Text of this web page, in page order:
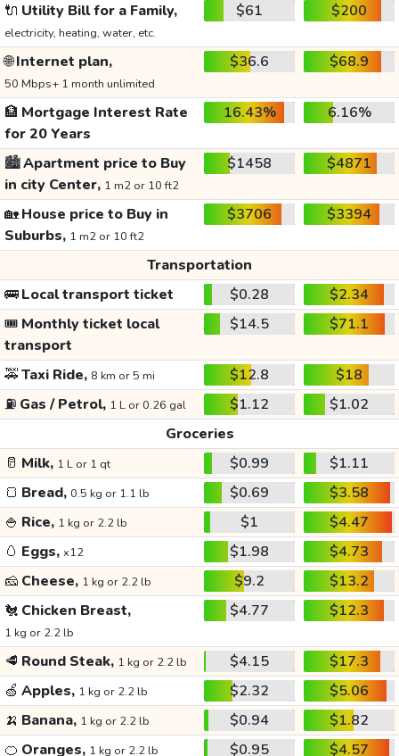
🔌 Utility Bill for a Family,
electricity, heating, water, etc.
$61 $200
🌐Internet plan,
50 Mbps+ 1 month unlimited
$36.6 $68.9
🏦 Mortgage Interest Rate
for 20 Years
16.43% 6.16%
🏙️Apartment price to Buy
in city Center, 1 m2 or 10 ft2
$1458 $4871
🏡House price to Buy in
Suburbs, 1 m2 or 10 ft2
$3706 $3394
Transportation
🚌Local transport ticket $0.28
$2.34
🎟️ Monthly ticket local
transport
$14.5 $71.1
🚕Taxi Ride, 8 km or 5 mi $12.8
$18
⛽ Gas / Petrol, 1 L or 0.26 gal $1.12
$1.02
Groceries
🥛 Milk, 1 L or 1 qt $0.99
$1.11
🍞 Bread, 0.5 kg or 1.1 lb $0.69
$3.58
🍚 Rice, 1 kg or 2.2 lb $1
$4.47
🥚 Eggs, x12 $1.98
$4.73
🧀 Cheese, 1 kg or 2.2 lb $9.2
$13.2
🐔 Chicken Breast,
1 kg or 2.2 lb
$4.77 $12.3
🥩 Round Steak, 1 kg or 2.2 lb $4.15
$17.3
🍏 Apples, 1 kg or 2.2 lb $2.32
$5.06
🍌 Banana, 1 kg or 2.2 lb $0.94
$1.82
🍊 Oranges, 1 kg or 2.2 lb $0.95
$4.57